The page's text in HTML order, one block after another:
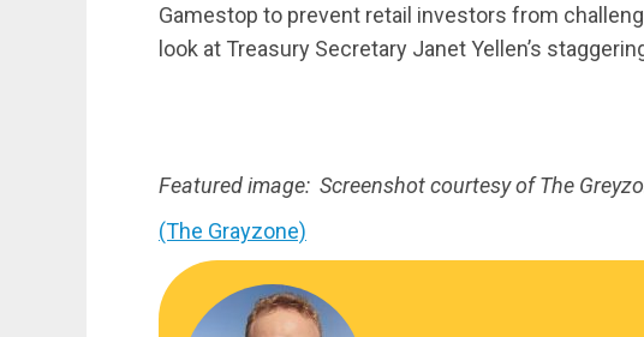
Gamestop to prevent retail investors from
look at Treasury Secretary Janet Yellen’s
Featured image: Screenshot courtesy of The
(The Grayzone)